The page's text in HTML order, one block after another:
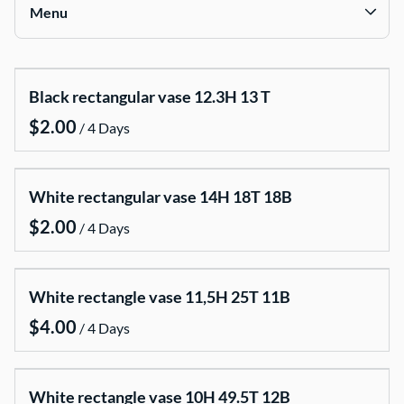
Menu
Furniture
Mannequins
Indian & South Asian Wedding
Sangit Night Diwali Styling
Ethnic Lanterns & Props
Pipes and Drapes
Baptizing
Photobooth
Centrepieces and candelabras
Chairs covers and chair sashes
Cake stands
Black rectangular vase 12.3H 13 T
/
White rectangular vase 14H 18T 18B
/
White rectangle vase 11,5H 25T 11B
/
White rectangle vase 10H 49.5T 12B